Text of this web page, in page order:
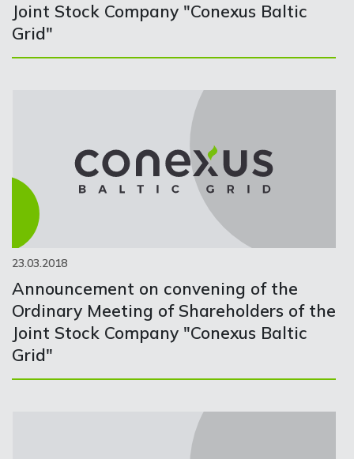
Joint Stock Company "Conexus Baltic
Grid"
23.03.2018
Announcement on convening of the
Ordinary Meeting of Shareholders of the
Joint Stock Company "Conexus Baltic
Grid"